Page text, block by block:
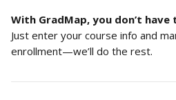
With GradMap, you don’t
Just enter your course info and
enrollment—we’ll do the rest.